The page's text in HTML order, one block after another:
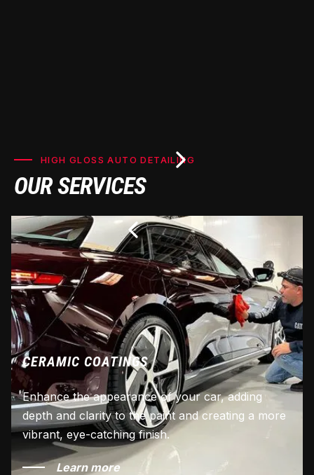
HIGH GLOSS AUTO DETAILING
OUR SERVICES
CERAMIC COATINGS
Enhance the appearance of your car, adding
depth and clarity to the paint and creating a more
vibrant, eye-catching finish.
Learn more